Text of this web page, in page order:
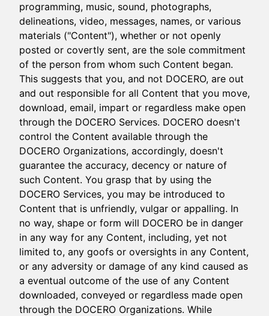
programming, music, sound, photographs,
delineations, video, messages, names, or various
materials ("Content"), whether or not openly
posted or covertly sent, are the sole commitment
of the person from whom such Content began.
This suggests that you, and not DOCERO, are out
and out responsible for all Content that you move,
download, email, impart or regardless make open
through the DOCERO Services. DOCERO doesn't
control the Content available through the
DOCERO Organizations, accordingly, doesn't
guarantee the accuracy, decency or nature of
such Content. You grasp that by using the
DOCERO Services, you may be introduced to
Content that is unfriendly, vulgar or appalling. In
no way, shape or form will DOCERO be in danger
in any way for any Content, including, yet not
limited to, any goofs or oversights in any Content,
or any adversity or damage of any kind caused as
a eventual outcome of the use of any Content
downloaded, conveyed or regardless made open
through the DOCERO Organizations. While